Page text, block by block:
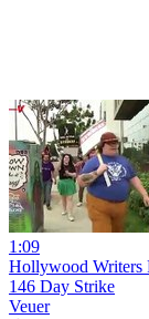
1:09
Hollywood Writers
146 Day Strike
Veuer